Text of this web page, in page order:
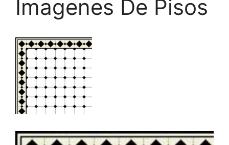
Imagenes De Pisos